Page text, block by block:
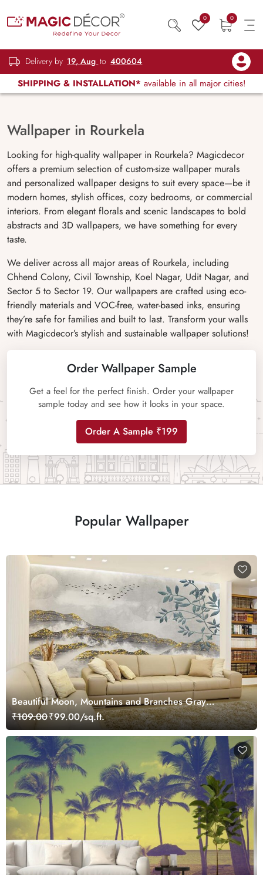
0 0
Delivery by 19, Aug to 400604
SHIPPING & INSTALLATION* available in all major cities!
Wallpaper in Rourkela
Looking for high-quality wallpaper in Rourkela? Magicdecor
offers a premium selection of custom-size wallpaper murals
and personalized wallpaper designs to suit every space—be it
modern homes, stylish offices, cozy bedrooms, or commercial
interiors. From elegant florals and scenic landscapes to bold
abstracts and 3D wallpapers, we have something for every
taste.
We deliver across all major areas of Rourkela, including
Chhend Colony, Civil Township, Koel Nagar, Udit Nagar, and
Sector 5 to Sector 19. Our wallpapers are crafted using eco-
friendly materials and VOC-free, water-based inks, ensuring
they’re safe for families and built to last. Transform your walls
with Magicdecor’s stylish and sustainable wallpaper solutions!
Order Wallpaper Sample
Get a feel for the perfect finish. Order your wallpaper
sample today and see how it looks in your space.
Order A Sample ₹199
Popular Wallpaper
Beautiful Moon, Mountains and Branches Gray
Landscape Wallpaper Mural
₹109.00₹99.00/sq.ft.